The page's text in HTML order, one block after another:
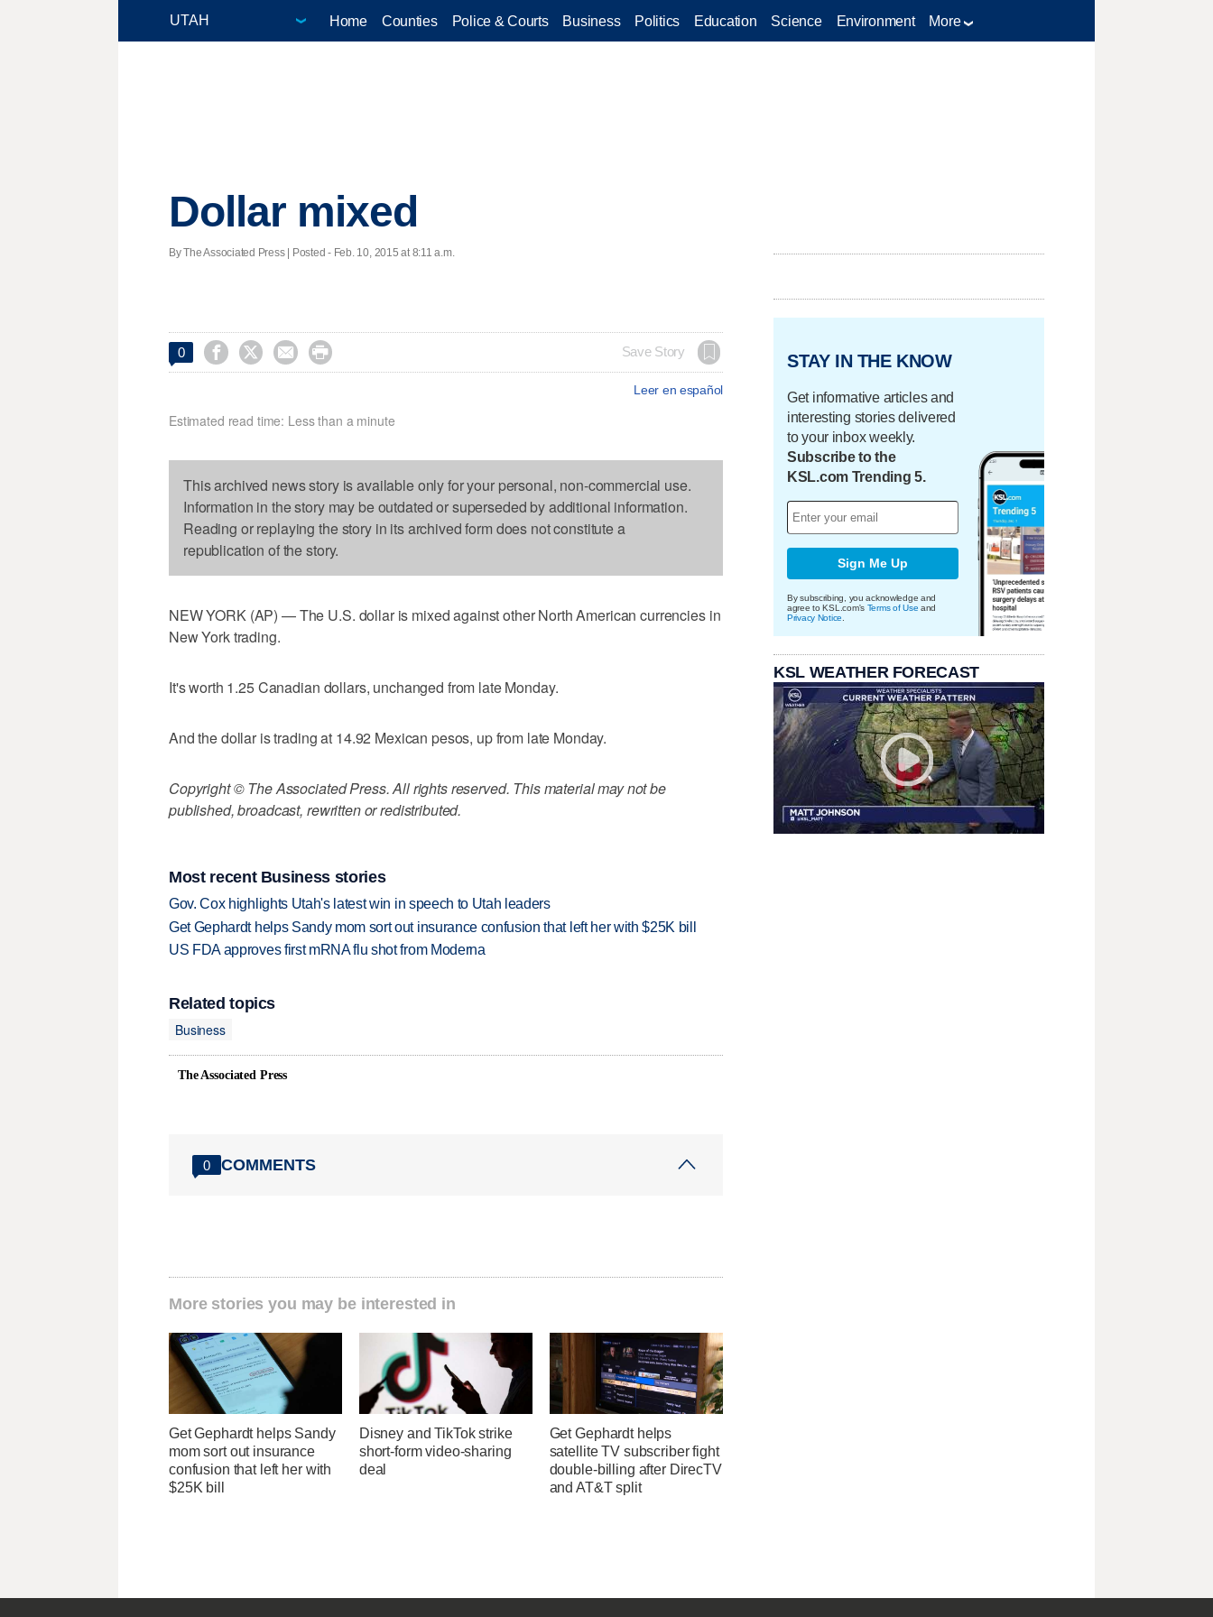
Home Counties Police & Courts Business Politics Education Science Environment More
Dollar mixed
By The Associated Press | Posted - Feb. 10, 2015 at 8:11 a.m.
0     Save Story
Leer en español
Estimated read time: Less than a minute
This archived news story is available only for your personal, non-commercial use.
Information in the story may be outdated or superseded by additional information.
Reading or replaying the story in its archived form does not constitute a
republication of the story.
NEW YORK (AP) — The U.S. dollar is mixed against other North American currencies in
New York trading.
It's worth 1.25 Canadian dollars, unchanged from late Monday.
And the dollar is trading at 14.92 Mexican pesos, up from late Monday.
Copyright © The Associated Press. All rights reserved. This material may not be
published, broadcast, rewritten or redistributed.
Most recent Business stories
Gov. Cox highlights Utah's latest win in speech to Utah leaders
Get Gephardt helps Sandy mom sort out insurance confusion that left her with $25K bill
US FDA approves first mRNA flu shot from Moderna
Related topics
Business
The Associated Press
0 COMMENTS
More stories you may be interested in
Get Gephardt helps Sandy
mom sort out insurance
confusion that left her with
$25K bill
Disney and TikTok strike
short-form video-sharing
deal
Get Gephardt helps
satellite TV subscriber fight
double-billing after DirecTV
and AT&T split
STAY IN THE KNOW
Get informative articles and
interesting stories delivered
to your inbox weekly.
Subscribe to the
KSL.com Trending 5.
Sign Me Up
By subscribing, you acknowledge and
agree to KSL.com's Terms of Use and
Privacy Notice
KSL WEATHER FORECAST